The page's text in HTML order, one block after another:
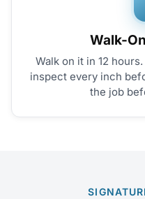
Walk-
Walk on it in 12
inspect every inch
the job